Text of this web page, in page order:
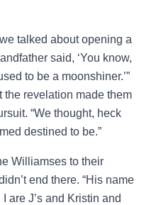
talked about opening a
said, ‘You know,
to be a moonshiner.’”
the revelation made them
“We thought, heck
destined to be.”
Williamses to their
end there. “His name
are J’s and Kristin and